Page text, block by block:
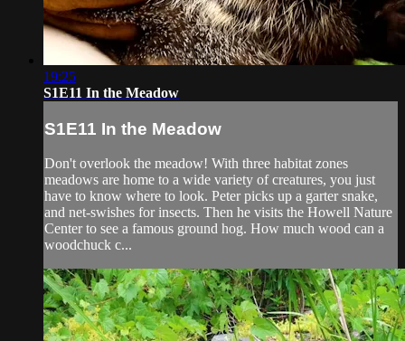
19:25
S1E11 In the Meadow
S1E11 In the Meadow
Don't overlook the meadow! With three habitat zones
meadows are home to a wide variety of creatures, you just
have to know where to look. Peter picks up a garter snake,
and net-swishes for insects. Then he visits the Howell Nature
Center to see a famous ground hog. How much wood can a
woodchuck c...